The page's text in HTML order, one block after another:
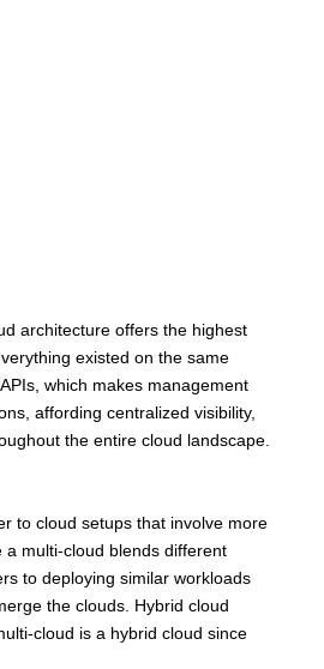
architecture offers the highest
existed on the same
which makes management
affording centralized visibility,
the entire cloud landscape.
to cloud setups that involve more
multi-cloud blends different
to deploying similar workloads
the clouds. Hybrid cloud
cloud is a hybrid cloud since